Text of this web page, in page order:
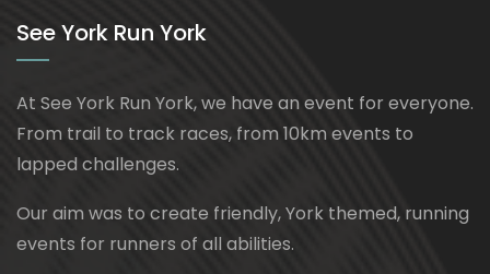
See York Run York
At See York Run York, we have an event for everyone.
From trail to track races, from 10km events to
lapped challenges.
Our aim was to create friendly, York themed, running
events for runners of all abilities.